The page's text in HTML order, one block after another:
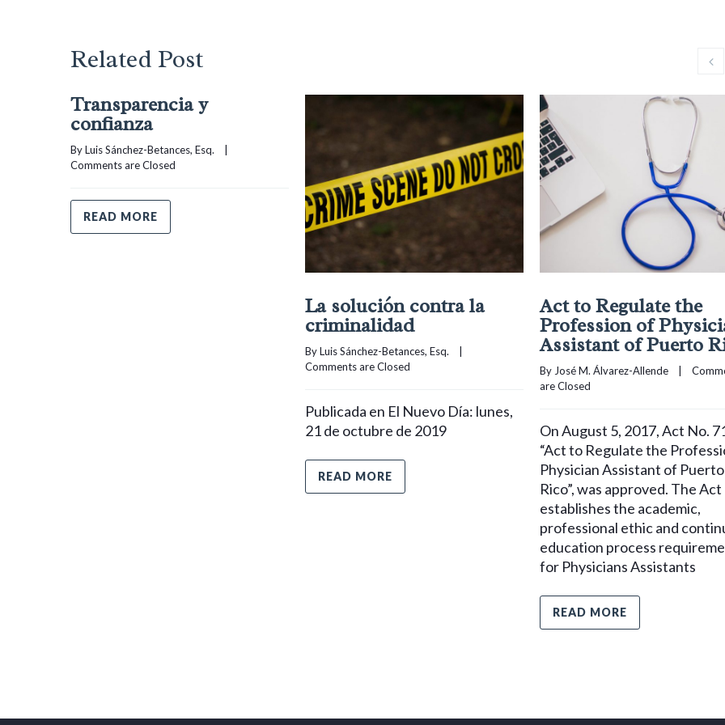
Related Post
Transparencia y
confianza
By Luis Sánchez-Betances, Esq.
Comments are Closed
READ MORE
La solución contra la
criminalidad
By Luis Sánchez-Betances, Esq.
Comments are Closed
Publicada en El Nuevo Día: lunes,
21 de octubre de 2019
READ MORE
Act to Regulate the
Profession of
Assistant of Puerto
By José M. Álvarez-Allende
are Closed
On August 5, 2017, Act No.
“Act to Regulate the
Physician Assistant of Puerto
Rico”, was approved. The Act
establishes the academic,
professional ethic and
education process
for Physicians Assistants
READ MORE